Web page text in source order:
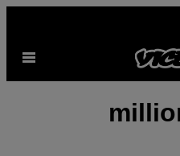
content
Open